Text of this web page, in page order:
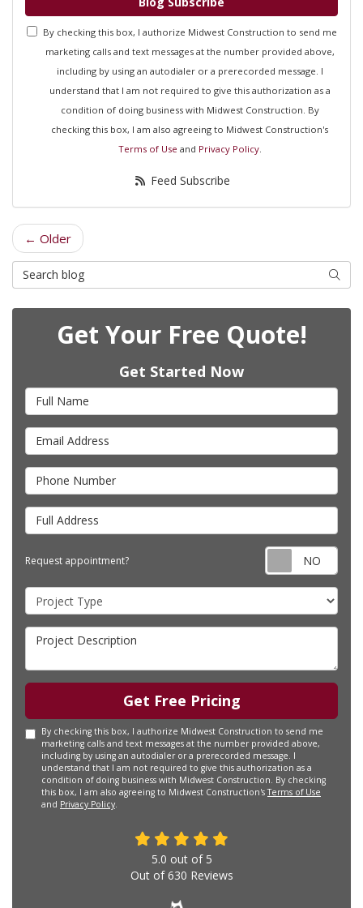
By checking this box, I authorize Midwest Construction to send me
marketing calls and text messages at the number provided above,
including by using an autodialer or a prerecorded message. I
understand that I am not required to give this authorization as a
condition of doing business with Midwest Construction. By
checking this box, I am also agreeing to Midwest Construction's
Terms of Use and Privacy Policy.
Feed Subscribe
← Older
Search Blog Search
Get Your Free Quote!
Get Started Now
Full Name
Email Address
Phone Number
Full Address
Request appointment?
Project Type
Project Description
Get Free Pricing
By checking this box, I authorize Midwest Construction to send me
marketing calls and text messages at the number provided above,
including by using an autodialer or a prerecorded message. I
understand that I am not required to give this authorization as a
condition of doing business with Midwest Construction. By checking
this box, I am also agreeing to Midwest Construction'sTerms of Use
and Privacy Policy
5.0 out of 5
Out of630 Reviews